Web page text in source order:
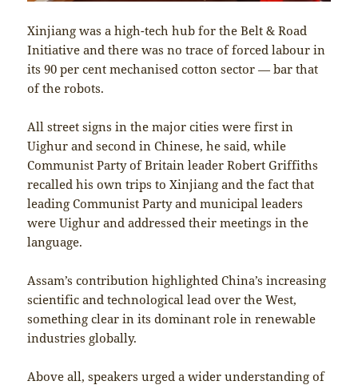
Xinjiang was a high-tech hub for the Belt & Road
Initiative and there was no trace of forced labour in
its 90 per cent mechanised cotton sector — bar that
of the robots.
All street signs in the major cities were first in
Uighur and second in Chinese, he said, while
Communist Party of Britain leader Robert Griffiths
recalled his own trips to Xinjiang and the fact that
leading Communist Party and municipal leaders
were Uighur and addressed their meetings in the
language.
Assam’s contribution highlighted China’s increasing
scientific and technological lead over the West,
something clear in its dominant role in renewable
industries globally.
Above all, speakers urged a wider understanding of